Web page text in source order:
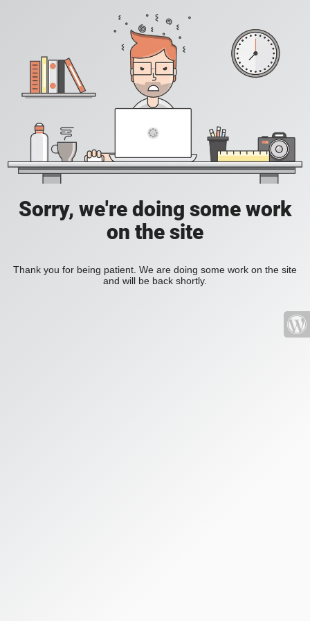
Sorry, we're doing some work
on the site
Thank you for being patient. We are doing some work on the site
and will be back shortly.